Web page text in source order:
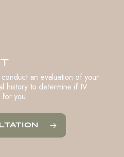
an evaluation of your
history to determine if IV
you.